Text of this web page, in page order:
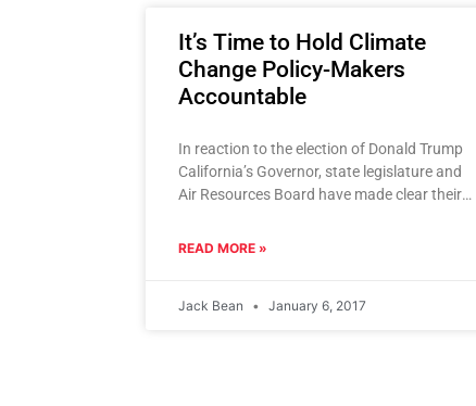
It’s Time to Hold Climate
Change Policy-Makers
Accountable
In reaction to the election of Donald Trump
California’s Governor, state legislature and
Air Resources Board have made clear their
READ MORE »
Jack Bean January 6, 2017